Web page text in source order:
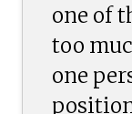
one of
too
one